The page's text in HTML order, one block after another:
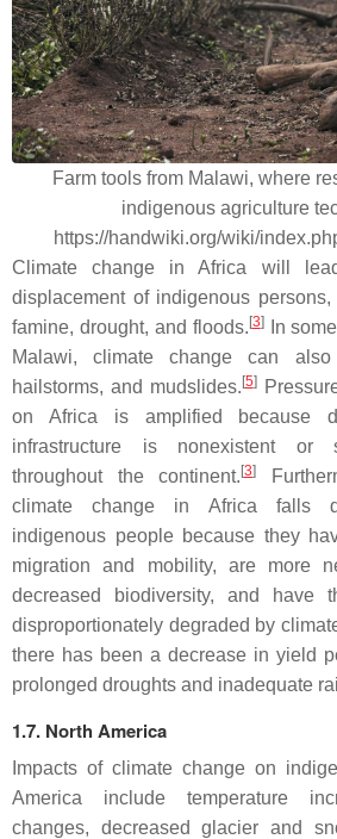
Farm tools from Malawi, where
indigenous agriculture
https://handwiki.org/wiki/
Climate change in Africa will
displacement of indigenous
famine, drought, and floods. [3]In
Malawi, climate change can
hailstorms, and mudslides. [5]
on Africa is amplified because
infrastructure is nonexistent or
throughout the continent. [3]
climate change in Africa falls
indigenous people because they
migration and mobility, are more
decreased biodiversity, and have
disproportionately degraded by
there has been a decrease in yield
prolonged droughts and inadequate
1.7. North America
Impacts of climate change on
America include temperature
changes, decreased glacier and